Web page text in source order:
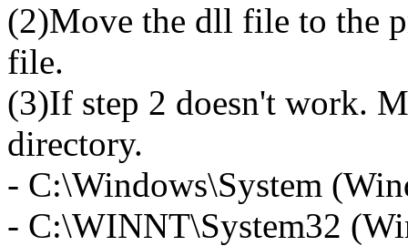
(2)Move the dll file to the
file.
(3)If step 2 doesn't work.
directory.
- C:\Windows\System
- C:\WINNT\System32